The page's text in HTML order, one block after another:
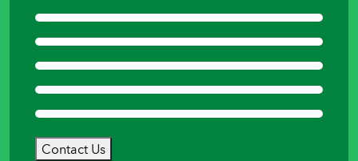
Contact Us